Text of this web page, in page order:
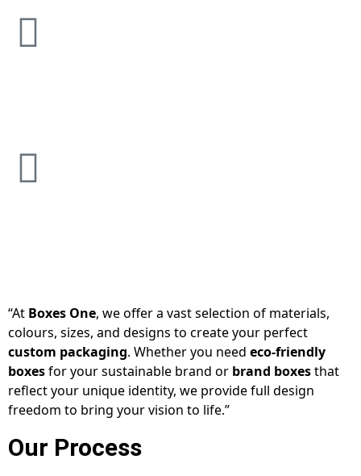
“At Boxes One, we offer a vast selection of materials,
colours, sizes, and designs to create your perfect
custom packaging. Whether you need eco-friendly
boxesfor your sustainable brand or brand boxesthat
reflect your unique identity, we provide full design
freedom to bring your vision to life.”
Our Process